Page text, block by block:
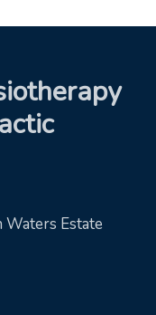
Waters Estate